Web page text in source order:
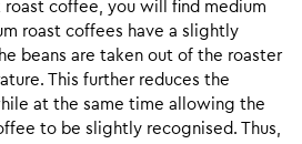
coffee, you will find medium
roast coffees have a slightly
beans are taken out of the roaster
This further reduces the
at the same time allowing the
to be slightly recognised. Thus,